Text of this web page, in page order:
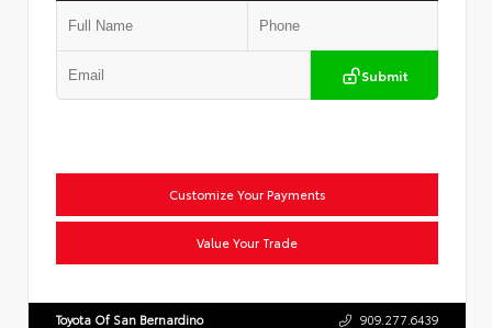
Submit
Customize Your Payments
Value Your Trade
Toyota Of San Bernardino 909.277.6439